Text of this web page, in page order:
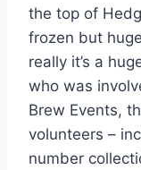
the top of
frozen but
really it’s a
who was
Brew Events,
volunteers –
number